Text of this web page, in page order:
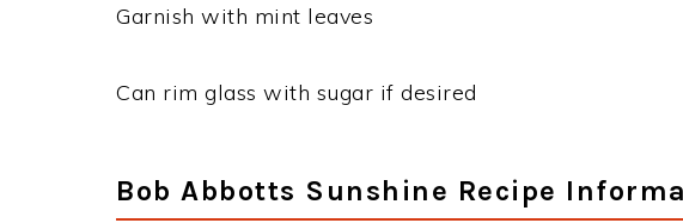
Garnish with mint leaves
Can rim glass with sugar if desired
Bob Abbotts Sunshine Recipe